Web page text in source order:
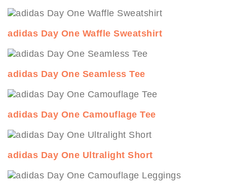
adidas Day One Waffle Sweatshirt
adidas Day One Seamless Tee
adidas Day One Camouflage Tee
adidas Day One Ultralight Short